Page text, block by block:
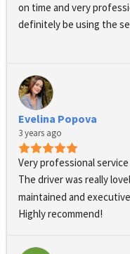
my expectations in
on time and very
definitely be using the
Evelina Popova
3 years ago
Very professional
The driver was really
maintained and
Highly recommend!